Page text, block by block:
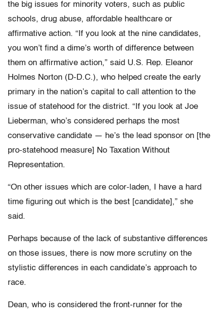
the big issues for minority voters, such as public
schools, drug abuse, affordable healthcare or
affirmative action. “If you look at the nine candidates,
you won’t find a dime’s worth of difference between
them on affirmative action,” said U.S. Rep. Eleanor
Holmes Norton (D-D.C.), who helped create the early
primary in the nation’s capital to call attention to the
issue of statehood for the district. “If you look at Joe
Lieberman, who’s considered perhaps the most
conservative candidate — he’s the lead sponsor on [the
pro-statehood measure] No Taxation Without
Representation.
“On other issues which are color-laden, I have a hard
time figuring out which is the best [candidate],” she
said.
Perhaps because of the lack of substantive differences
on those issues, there is now more scrutiny on the
stylistic differences in each candidate’s approach to
race.
Dean, who is considered the front-runner for the